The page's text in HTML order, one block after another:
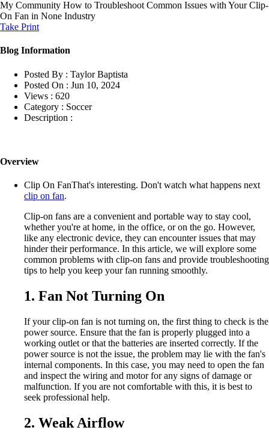
My Community How to Troubleshoot Common Issues with Your Clip-
On Fan in None Industry
Take Print
Blog Information
Posted By : Taylor Baptista
Posted On : Jun 10, 2024
Views : 620
Category : Soccer
Description :
Overview
Clip On FanThat's interesting. Don't watch what happens next
clip on fan.
Clip-on fans are a convenient and portable way to stay cool,
whether you're at home, in the office, or on the go. However,
like any electronic device, they can encounter issues that may
hinder their performance. In this article, we will explore some
common problems with clip-on fans and provide troubleshooting
tips to help you keep your fan running smoothly.
1. Fan Not Turning On
If your clip-on fan is not turning on, the first thing to check is the
power source. Ensure that the fan is properly plugged into a
working outlet or that the batteries are inserted correctly. If the
power source is not the issue, the problem may lie with the fan's
internal components. In this case, you may need to open the fan
and inspect the wiring and motor for any signs of damage or
malfunction. If you are not comfortable with this, it is best to
seek professional help.
2. Weak Airflow